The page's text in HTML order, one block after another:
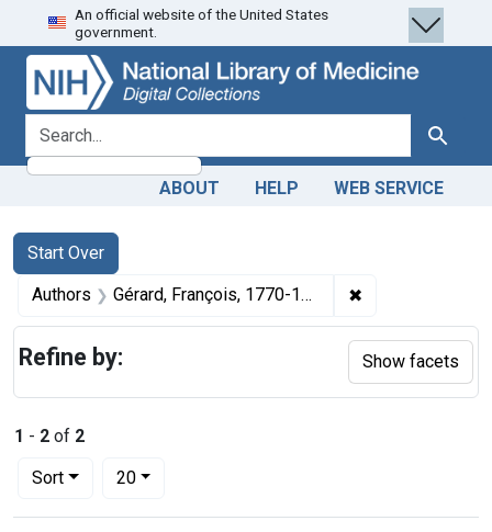
Skip
to
search
Skip to
main
content
Skip
to
first
result
An official website of the United States
government.
search for Search
ABOUT HELP WEB SERVICE
Search
Search Constraints
Start Over
You searched for:
Authors Gérard, François, 1770-1837 artist ✖
1 - 2 of 2
Sort
Number of results to display per page
20per page
Refine by: Show facets